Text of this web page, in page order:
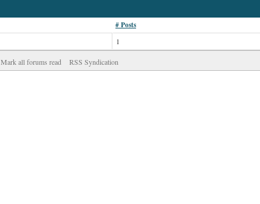
# Posts
1
Mark all forums read
RSS Syndication